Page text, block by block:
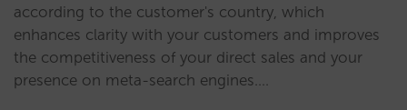
according to the customer's country, which
enhances clarity with your customers and improves
the competitiveness of your direct sales and your
presence on meta-search engines.…